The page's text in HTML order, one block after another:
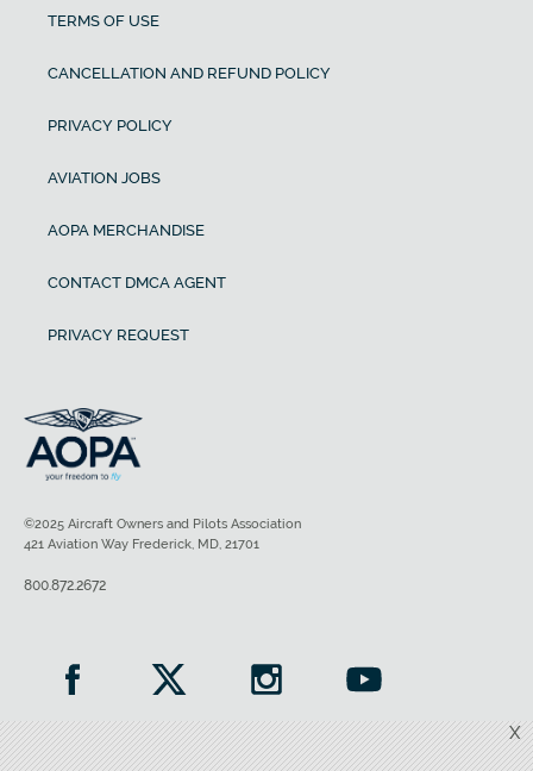
X
TERMS OF USE
CANCELLATION AND REFUND POLICY
PRIVACY POLICY
AVIATION JOBS
AOPA MERCHANDISE
CONTACT DMCA AGENT
PRIVACY REQUEST
©2025 Aircraft Owners and Pilots Association
421 Aviation Way Frederick, MD, 21701
800.872.2672